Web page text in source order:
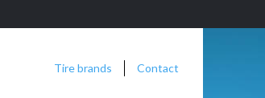
Tire brands Contact